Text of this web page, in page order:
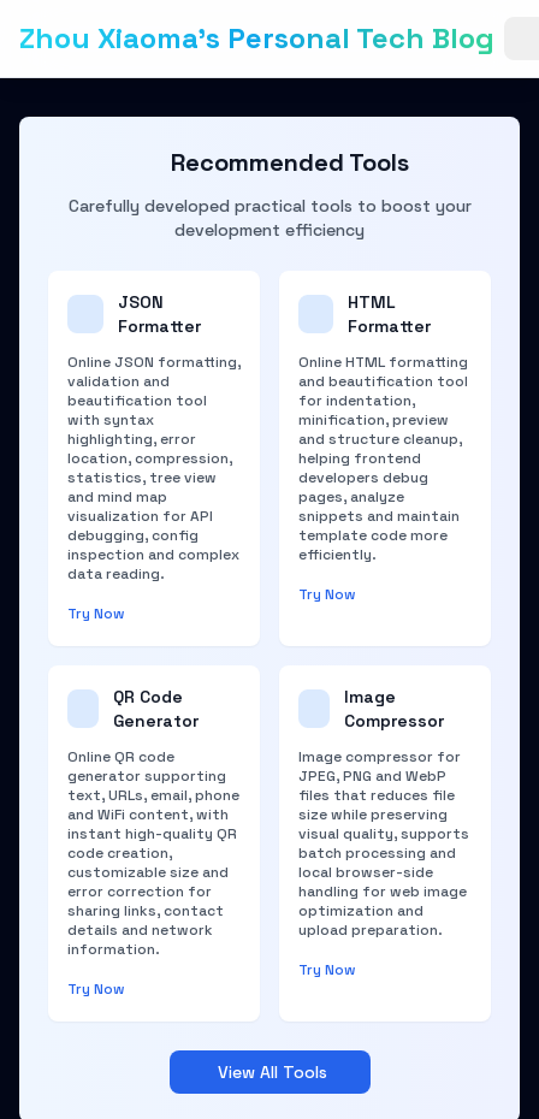
Zhou Xiaoma's Personal Tech Blog
Recommended Tools
Carefully developed practical tools to boost your
development efficiency
JSON
Formatter
Online JSON formatting,
validation and
beautification tool
with syntax
highlighting, error
location, compression,
statistics, tree view
and mind map
visualization for API
debugging, config
inspection and complex
data reading.
Try Now
HTML
Formatter
Online HTML formatting
and beautification tool
for indentation,
minification, preview
and structure cleanup,
helping frontend
developers debug
pages, analyze
snippets and maintain
template code more
efficiently.
Try Now
QR Code
Generator
Online QR code
generator supporting
text, URLs, email, phone
and WiFi content, with
instant high-quality QR
code creation,
customizable size and
error correction for
sharing links, contact
details and network
information.
Try Now
Image
Compressor
Image compressor for
JPEG, PNG and WebP
files that reduces file
size while preserving
visual quality, supports
batch processing and
local browser-side
handling for web image
optimization and
upload preparation.
Try Now
View All Tools